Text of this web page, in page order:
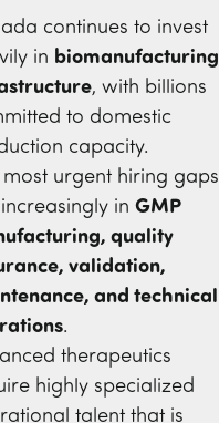
continues to invest
in biomanufacturing
, with billions
to domestic
capacity.
most urgent hiring gaps
inGMP
quality
validation,
and technical
.
therapeutics
highly specialized
talent that is